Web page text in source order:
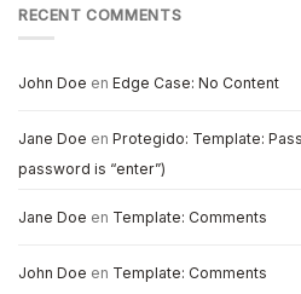
RECENT COMMENTS
John Doe en Edge Case: No Content
Jane Doe en Protegido: Template:
password is “enter”)
Jane Doe en Template: Comments
John Doe en Template: Comments